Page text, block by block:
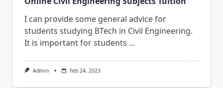
I can provide some general advice for
students studying BTech in Civil Engineering.
It is important for students ...
Admin Feb 24, 2023